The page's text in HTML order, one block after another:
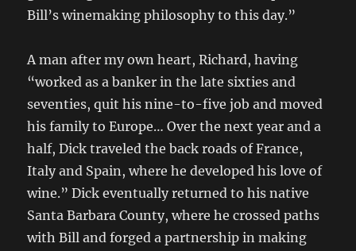
Bill’s winemaking philosophy to this day.”
A man after my own heart, Richard, having
“worked as a banker in the late sixties and
seventies, quit his nine-to-five job and moved
his family to Europe… Over the next year and a
half, Dick traveled the back roads of France,
Italy and Spain, where he developed his love of
wine.” Dick eventually returned to his native
Santa Barbara County, where he crossed paths
with Bill and forged a partnership in making